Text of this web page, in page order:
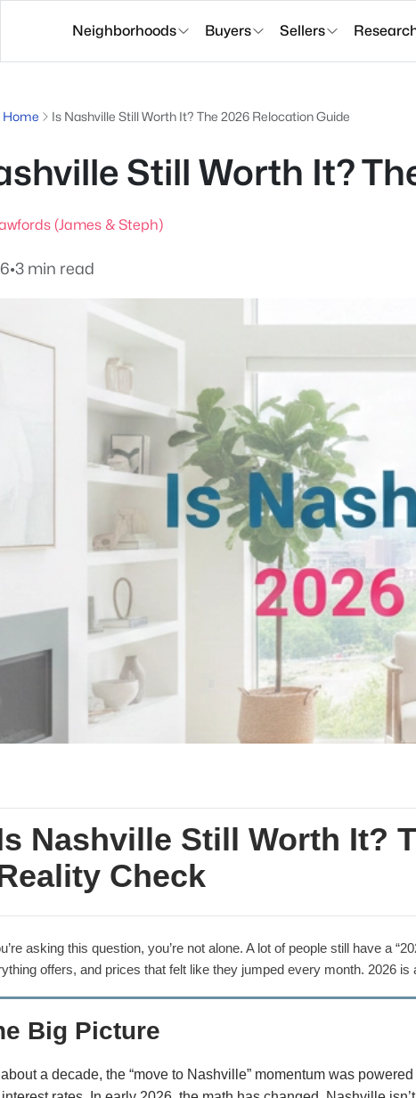
Neighborhoods Buyers Sellers
Home Is Nashville Still Worth It? The 2026 Relocation Guide
Still Worth It?
(James & Steph)
•3 min read
Nashville Still Worth It?
Check
asking this question, you’re not alone. A lot of people still have a
offers, and prices that felt like they jumped every month. 2026 is
Big Picture
a decade, the “move to Nashville” momentum was